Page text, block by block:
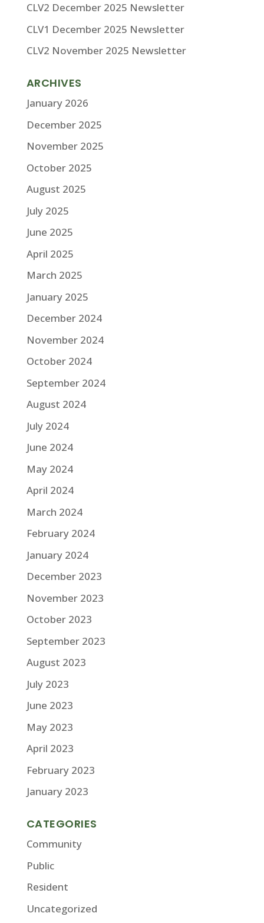
CLV2 December 2025 Newsletter
CLV1 December 2025 Newsletter
CLV2 November 2025 Newsletter
ARCHIVES
January 2026
December 2025
November 2025
October 2025
August 2025
July 2025
June 2025
April 2025
March 2025
January 2025
December 2024
November 2024
October 2024
September 2024
August 2024
July 2024
June 2024
May 2024
April 2024
March 2024
February 2024
January 2024
December 2023
November 2023
October 2023
September 2023
August 2023
July 2023
June 2023
May 2023
April 2023
February 2023
January 2023
CATEGORIES
Community
Public
Resident
Uncategorized